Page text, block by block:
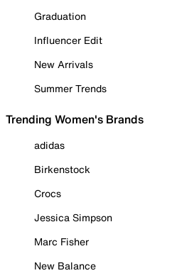
Graduation
Influencer Edit
New Arrivals
Summer Trends
Trending Women's Brands
adidas
Birkenstock
Crocs
Jessica Simpson
Marc Fisher
New Balance